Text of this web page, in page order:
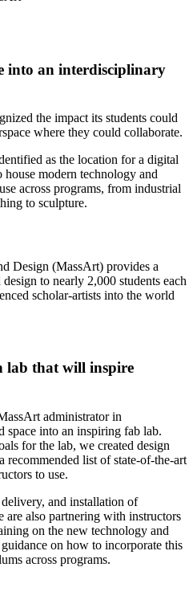
into an interdisciplinary
the impact its students could
where they could collaborate.
as the location for a digital
modern technology and
across programs, from industrial
to sculpture.
Design (MassArt) provides a
to nearly 2,000 students each
scholar-artists into the world
lab that will inspire
administrator in
space into an inspiring fab lab.
for the lab, we created design
recommended list of state-of-the-art
to use.
and installation of
are also partnering with instructors
on the new technology and
on how to incorporate this
across programs.